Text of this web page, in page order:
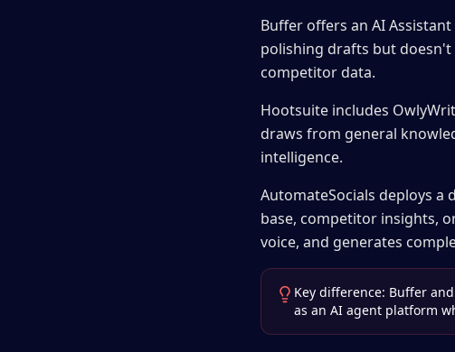
Buffer offers an AI
polishing drafts but
competitor data.
Hootsuite includes
draws from general
intelligence.
AutomateSocials deploys
base, competitor insights,
voice, and generates
Key difference: Buffer
as an AI agent platform